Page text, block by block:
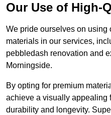
Our Use of High-
We pride ourselves on using
materials in our services,
pebbledash renovation and
Morningside.
By opting for premium
achieve a visually appealing
durability and longevity.